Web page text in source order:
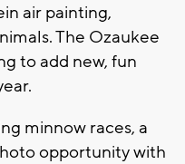
air painting,
The Ozaukee
to add new, fun
minnow races, a
opportunity with